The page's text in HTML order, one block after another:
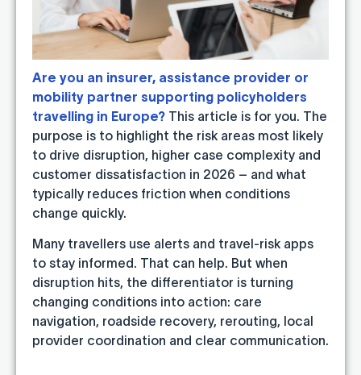
Are you an insurer, assistance provider or
mobility partner supporting policyholders
travelling in Europe? This article is for you. The
purpose is to highlight the risk areas most likely
to drive disruption, higher case complexity and
customer dissatisfaction in 2026 – and what
typically reduces friction when conditions
change quickly.
Many travellers use alerts and travel-risk apps
to stay informed. That can help. But when
disruption hits, the differentiator is turning
changing conditions into action: care
navigation, roadside recovery, rerouting, local
provider coordination and clear communication.